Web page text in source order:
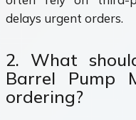
delays urgent orders.
2. What
Barrel Pump
ordering?